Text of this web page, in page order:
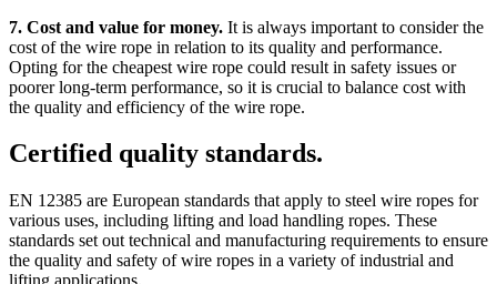
7. Cost and value for money. It is always important to consider the
cost of the wire rope in relation to its quality and performance.
Opting for the cheapest wire rope could result in safety issues or
poorer long-term performance, so it is crucial to balance cost with
the quality and efficiency of the wire rope.
Certified quality standards.
EN 12385 are European standards that apply to steel wire ropes for
various uses, including lifting and load handling ropes. These
standards set out technical and manufacturing requirements to ensure
the quality and safety of wire ropes in a variety of industrial and